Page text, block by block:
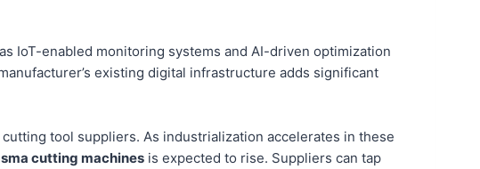
IoT-enabled monitoring systems and AI-driven optimization
existing digital infrastructure adds significant
tool suppliers. As industrialization accelerates in these
cutting machines is expected to rise. Suppliers can tap